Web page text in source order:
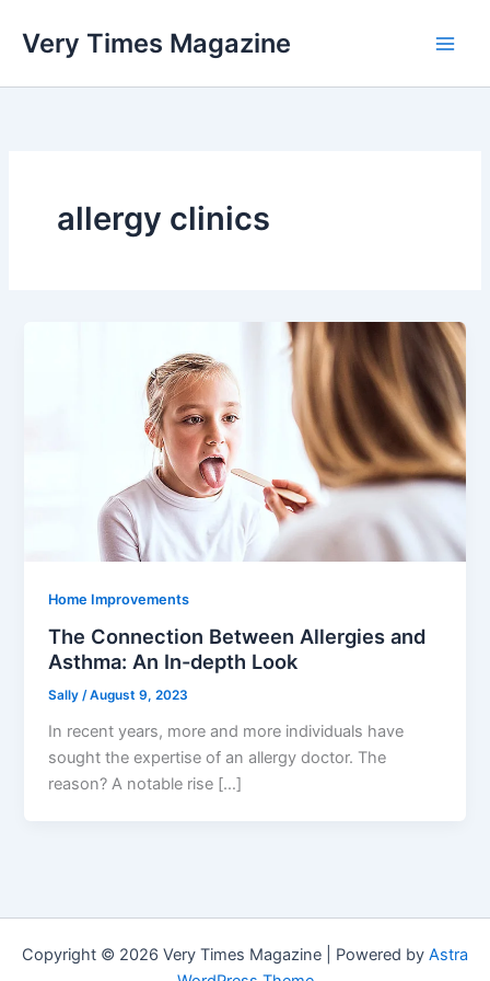
Very Times Magazine
allergy clinics
Home Improvements
The Connection Between Allergies and
Asthma: An In-depth Look
Sally/August 9, 2023
In recent years, more and more individuals have
sought the expertise of an allergy doctor. The
reason? A notable rise […]
Copyright © 2026 Very Times Magazine | Powered by Astra